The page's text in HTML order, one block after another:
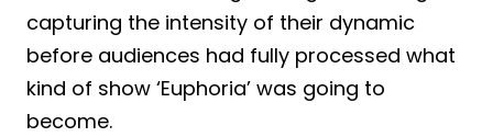
capturing the intensity of their dynamic
before audiences had fully processed what
kind of show ‘Euphoria’ was going to
become.